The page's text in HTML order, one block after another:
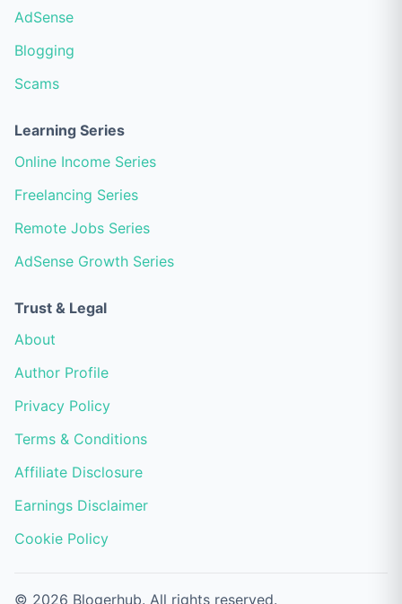
AdSense
Blogging
Scams
Learning Series
Online Income Series
Freelancing Series
Remote Jobs Series
AdSense Growth Series
Trust & Legal
About
Author Profile
Privacy Policy
Terms & Conditions
Affiliate Disclosure
Earnings Disclaimer
Cookie Policy
© 2026 Blogerhub. All rights reserved.